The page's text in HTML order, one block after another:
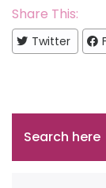
Share This:
Twitter